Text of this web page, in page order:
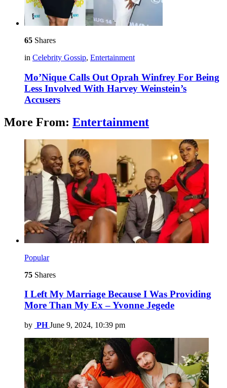
65 Shares
in Celebrity Gossip, Entertainment
Mo’Nique Calls Out Oprah Winfrey For Being
Less Involved With Harvey Weinstein’s
Accusers
More From: Entertainment
Popular
75 Shares
I Left My Marriage Because I Was Providing
More Than My Ex – Yvonne Jegede
by PH June 9, 2024, 10:39 pm